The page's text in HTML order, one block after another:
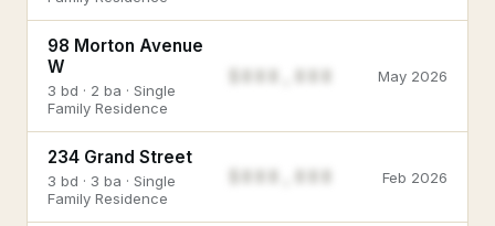
98 Morton Avenue
W
3 bd · 2 ba · Single
Family Residence
$888,888 May 2026
234 Grand Street
3 bd · 3 ba · Single
Family Residence
Feb 2026